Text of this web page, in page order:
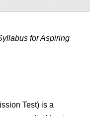
for Aspiring
Test) is a